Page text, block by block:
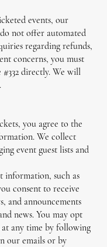
events, our
not offer automated
regarding refunds,
concerns, you must
directly. We will
you agree to the
We collect
event guest lists and
such as
consent to receive
and announcements
news. You may opt
any time by following
our emails or by